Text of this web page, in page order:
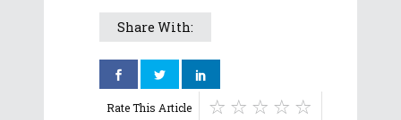
Share With:
Rate This Article